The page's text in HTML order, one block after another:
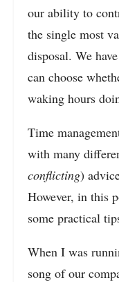
our ability to
the single most
disposal. We
can choose
waking hours
Time
with many
conflicting)
However, in this
some practical
When I was
song of our